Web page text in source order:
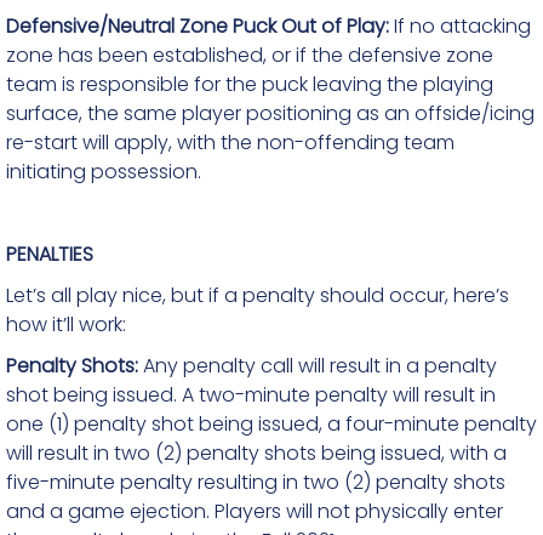
Defensive/Neutral Zone Puck Out of Play:If no attacking
zone has been established, or if the defensive zone
team is responsible for the puck leaving the playing
surface, the same player positioning as an offside/icing
re-start will apply, with the non-offending team
initiating possession.
PENALTIES
Let’s all play nice, but if a penalty should occur, here’s
how it’ll work:
Penalty Shots:Any penalty call will result in a penalty
shot being issued. A two-minute penalty will result in
one (1) penalty shot being issued, a four-minute penalty
will result in two (2) penalty shots being issued, with a
five-minute penalty resulting in two (2) penalty shots
and a game ejection. Players will not physically enter